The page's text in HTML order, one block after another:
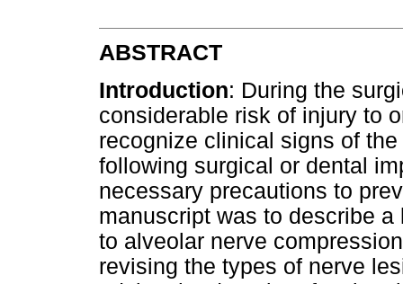
ABSTRACT
Introduction: During the
considerable risk of injury to
recognize clinical signs of
following surgical or dental
necessary precautions to
manuscript was to describe
to alveolar nerve
revising the types of nerve